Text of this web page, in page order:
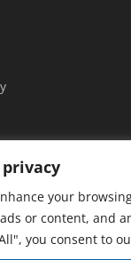
your
or content, and
you consent to